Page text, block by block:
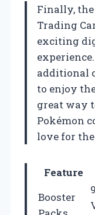
Finally, the
Trading
exciting
additional
to enjoy
great way
Pokémon
love for
Feature
Booster